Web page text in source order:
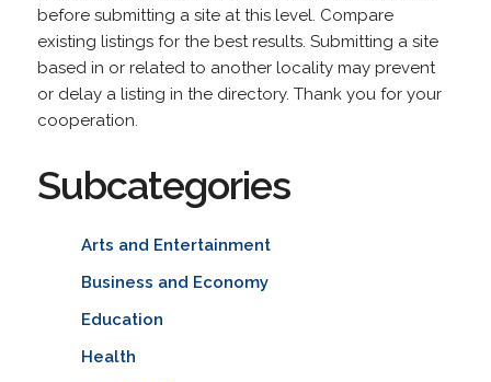
before submitting a site at this level. Compare
existing listings for the best results. Submitting a site
based in or related to another locality may prevent
or delay a listing in the directory. Thank you for your
cooperation.
Subcategories
Arts and Entertainment
Business and Economy
Education
Health